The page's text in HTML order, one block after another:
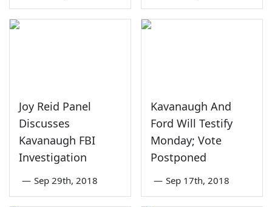
Joy Reid Panel
Discusses
Kavanaugh FBI
Investigation
— Sep 29th, 2018
Kavanaugh And
Ford Will Testify
Monday; Vote
Postponed
— Sep 17th, 2018